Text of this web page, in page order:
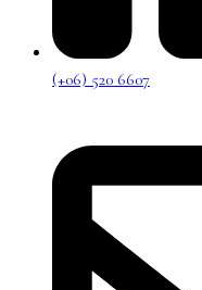
(+06) 520 6607